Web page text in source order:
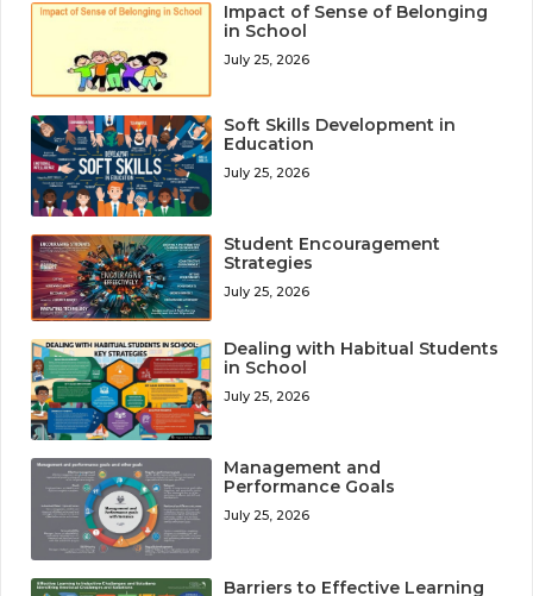
Impact of Sense of Belonging
in School
July 25, 2026
Soft Skills Development in
Education
July 25, 2026
Student Encouragement
Strategies
July 25, 2026
Dealing with Habitual Students
in School
July 25, 2026
Management and
Performance Goals
July 25, 2026
Barriers to Effective Learning